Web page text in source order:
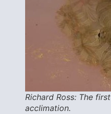
Richard Ross: The
acclimation.